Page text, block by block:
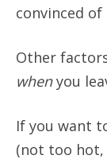
convinced
Other
whenyou
If you want
(not too hot,